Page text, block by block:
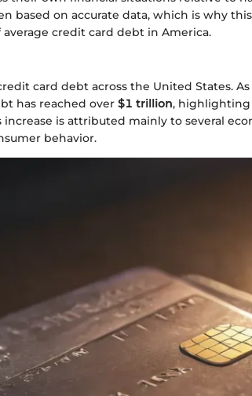
based on accurate data, which is why this
credit card debt in America.
card debt across the United States. As
has reached over $1 trillion, highlighting
is attributed mainly to several
behavior.